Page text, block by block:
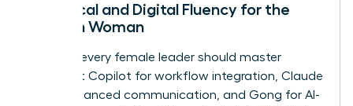
Technical and Digital Fluency for the
Modern Woman
By 2026, every female leader should master
Microsoft Copilot for workflow integration, Claude
3.5 for nuanced communication, and Gong for AI-